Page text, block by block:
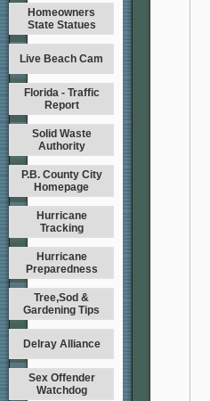
Homeowners
State Statues
Live Beach Cam
Florida - Traffic
Report
Solid Waste
Authority
P.B. County City
Homepage
Hurricane
Tracking
Hurricane
Preparedness
Tree,Sod &
Gardening Tips
Delray Alliance
Sex Offender
Watchdog